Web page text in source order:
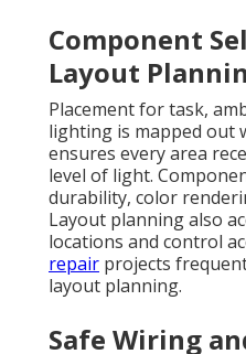
Component
Layout
Placement for task,
lighting is mapped out
ensures every area
level of light.
durability, color
Layout planning also
locations and control
repair projects
layout planning.
Safe Wiring